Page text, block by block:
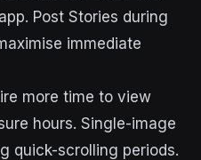
Post Stories during
immediate
more time to view
hours. Single-image
quick-scrolling periods.